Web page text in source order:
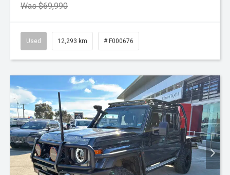
Was $69,990
Used 12,293 km # F000676